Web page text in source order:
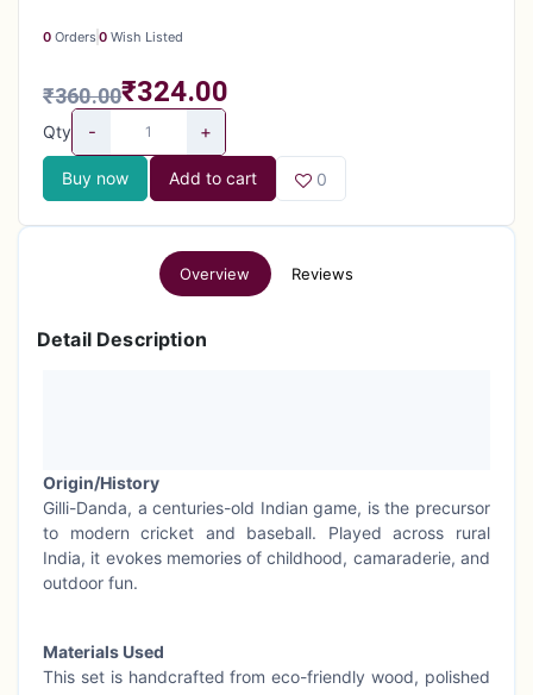
0 Orders 0 Wish Listed
₹360.00₹324.00
Qty - +
Buy now Add to cart 0
Overview Reviews
Detail Description
Origin/History
Gilli-Danda, a centuries-old Indian game, is the precursor
to modern cricket and baseball. Played across rural
India, it evokes memories of childhood, camaraderie, and
outdoor fun.
Materials Used
This set is handcrafted from eco-friendly wood, polished